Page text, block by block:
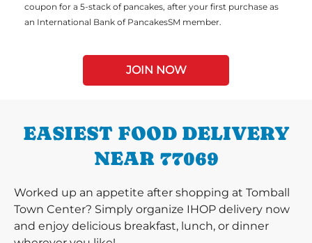
coupon for a 5-stack of pancakes, after your first purchase as
an International Bank of PancakesSM member.
JOIN NOW
EASIEST FOOD DELIVERY
NEAR 77069
Worked up an appetite after shopping at Tomball
Town Center? Simply organize IHOP delivery now
and enjoy delicious breakfast, lunch, or dinner